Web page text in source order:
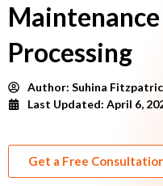
Maintenance
Processing
Author: Suhina
Last Updated: April 6,
Get a Free